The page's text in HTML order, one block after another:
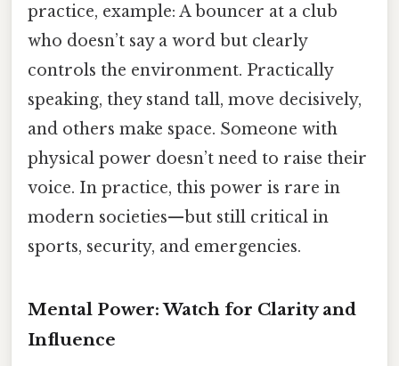
practice, example: A bouncer at a club
who doesn’t say a word but clearly
controls the environment. Practically
speaking, they stand tall, move decisively,
and others make space. Someone with
physical power doesn’t need to raise their
voice. In practice, this power is rare in
modern societies—but still critical in
sports, security, and emergencies.
Mental Power: Watch for Clarity and
Influence